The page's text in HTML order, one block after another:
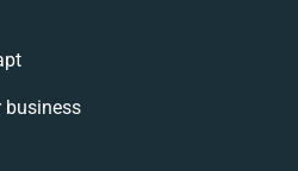
business